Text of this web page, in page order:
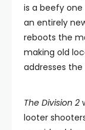
is a beefy
an entirely
reboots the
making old
addresses the
The Division 2
looter